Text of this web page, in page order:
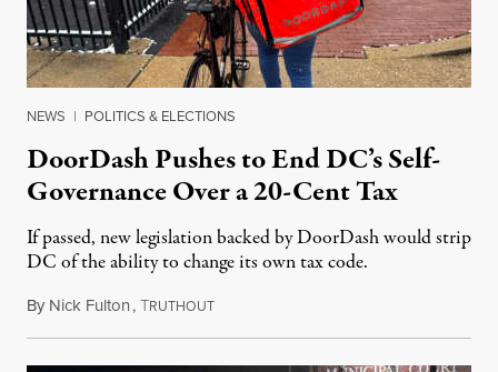
NEWS | POLITICS & ELECTIONS
DoorDash Pushes to End DC’s Self-
Governance Over a 20-Cent Tax
If passed, new legislation backed by DoorDash would strip
DC of the ability to change its own tax code.
By Nick Fulton,TRUTHOUTAugust 8, 2026